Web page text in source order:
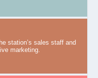
station’s sales staff and
marketing.